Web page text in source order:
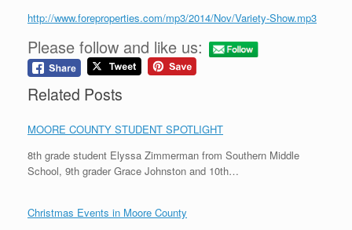
http://www.foreproperties.com/mp3/2014/Nov/Variety-Show.mp3
Please follow and like us:
Related Posts
MOORE COUNTY STUDENT SPOTLIGHT
8th grade student Elyssa Zimmerman from Southern Middle
School, 9th grader Grace Johnston and 10th…
Christmas Events in Moore County